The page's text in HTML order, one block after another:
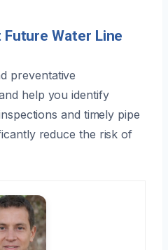
Future Water Line
preventative
help you identify
and timely pipe
reduce the risk of